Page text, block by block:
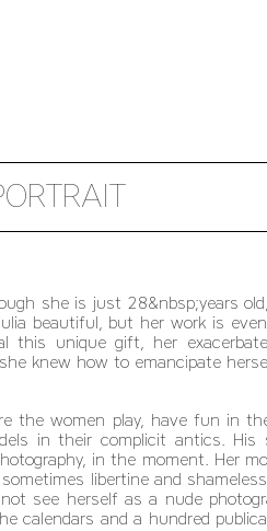
she is just 28&nbsp;years
beautiful, but her work is
this unique gift, her
knew how to emancipate
the women play, have fun in
in their complicit antics. His
in the moment. Her
libertine and
see herself as a nude
calendars and a hundred